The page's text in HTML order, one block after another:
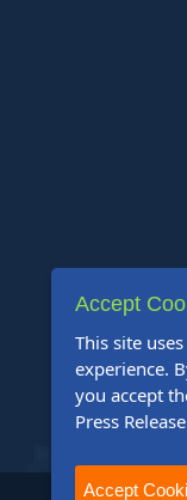
Accept
This site
experience.
you accept
Press
Accept